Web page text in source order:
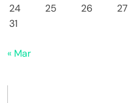
24
25 26 27
31
« Mar